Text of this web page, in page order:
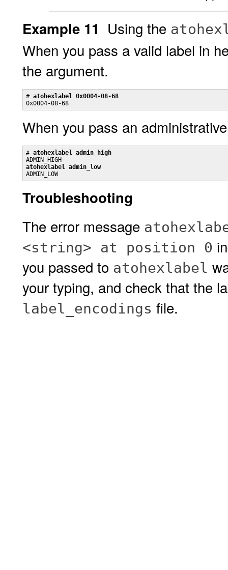
Example 11 Using the
When you pass a valid label in
the argument.
# atohexlabel 0x0004-08-68
0x0004-08-68
When you pass an
# atohexlabel admin_high
atohexlabel admin_low
ADMIN_LOW
Troubleshooting
The error message
<string> at position 0
you passed to atohexlabel
your typing, and check that the
label_encodings file.